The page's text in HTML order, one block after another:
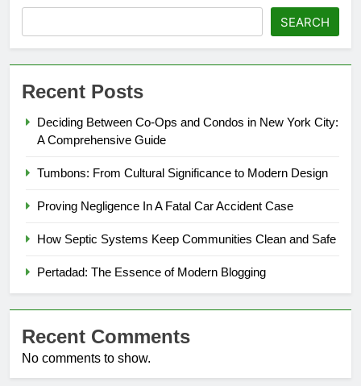
SEARCH
Recent Posts
Deciding Between Co-Ops and Condos in New York City:
A Comprehensive Guide
Tumbons: From Cultural Significance to Modern Design
Proving Negligence In A Fatal Car Accident Case
How Septic Systems Keep Communities Clean and Safe
Pertadad: The Essence of Modern Blogging
Recent Comments
No comments to show.